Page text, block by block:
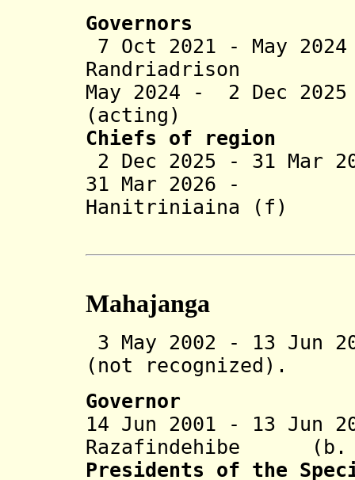
Governors
7 Oct 2021 - May
Randriadrison
May 2024 - 2 Dec
(acting)
Chiefs of region
2 Dec 2025 - 31 Mar
31 Mar 2026 -
Hanitriniaina (f)
Mahajanga
3 May 2002 - 13 Jun
(not recognized).
Governor
14 Jun 2001 - 13 Jun
Razafindehibe (b.
Presidents of the